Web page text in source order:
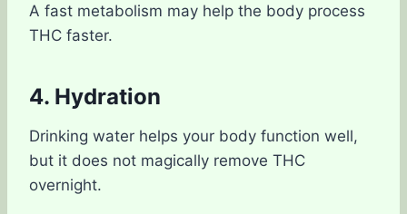
A fast metabolism may help the body process
THC faster.
4. Hydration
Drinking water helps your body function well,
but it does not magically remove THC
overnight.